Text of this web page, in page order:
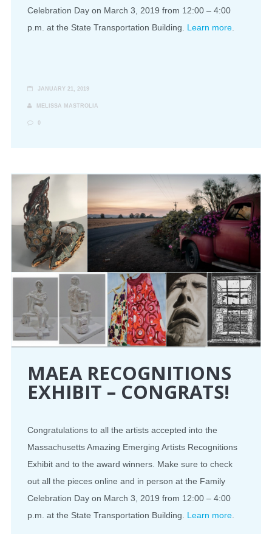
Celebration Day on March 3, 2019 from 12:00 – 4:00
p.m. at the State Transportation Building. Learn more.
JANUARY 21, 2019
MELISSA MASTROLIA
0
MAEA RECOGNITIONS
EXHIBIT – CONGRATS!
Congratulations to all the artists accepted into the
Massachusetts Amazing Emerging Artists Recognitions
Exhibit and to the award winners. Make sure to check
out all the pieces online and in person at the Family
Celebration Day on March 3, 2019 from 12:00 – 4:00
p.m. at the State Transportation Building. Learn more